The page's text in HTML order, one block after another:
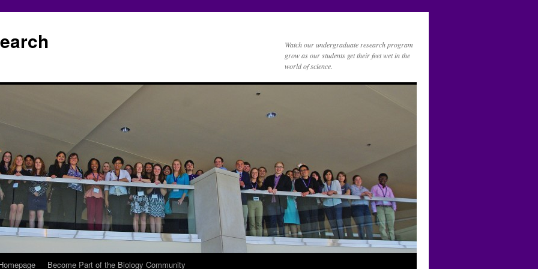
Watch our undergraduate research program
grow as our students get their feet wet in the
world of science.
Become Part of the Biology Community